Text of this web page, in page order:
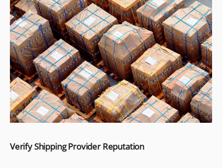
Verify Shipping Provider Reputation